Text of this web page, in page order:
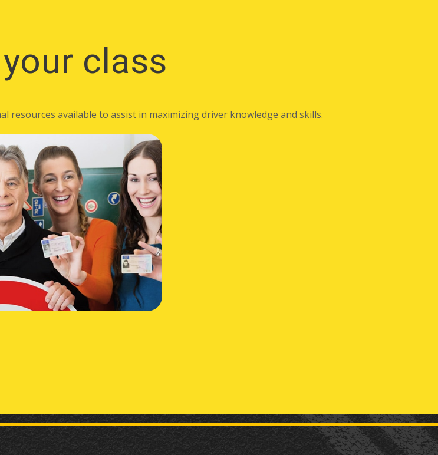
class
resources available to assist in maximizing driver knowledge and skills.